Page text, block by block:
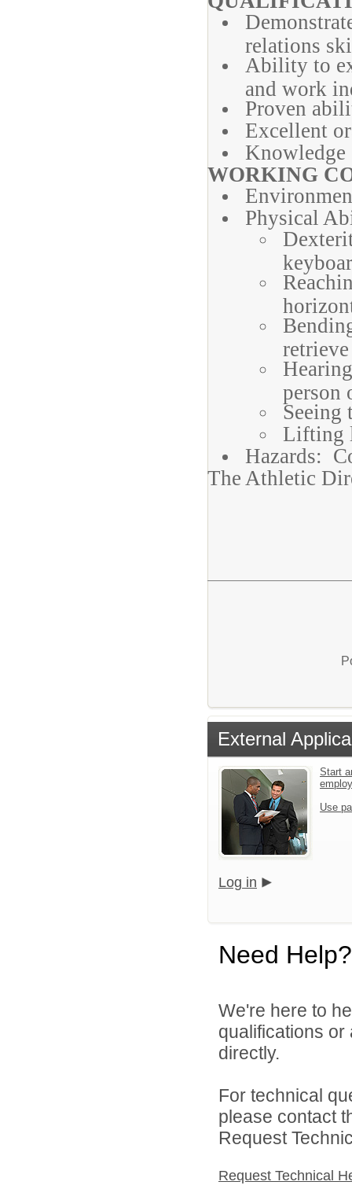
relations
Ability to
and work
Proven
Excellent
Knowledge
WORKING
Physical
person
Seeing
Lifting
Hazards:
The Athletic
External
Start
Use
Log in
Need Help?
We're here to
qualifications
directly.
For technical
please contact
Request
Request Technical